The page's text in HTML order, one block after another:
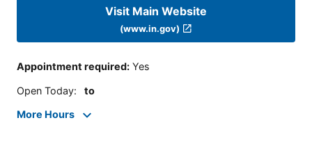
Visit Main Website
(www.in.gov)
Appointment required: Yes
Open Today: to
More Hours